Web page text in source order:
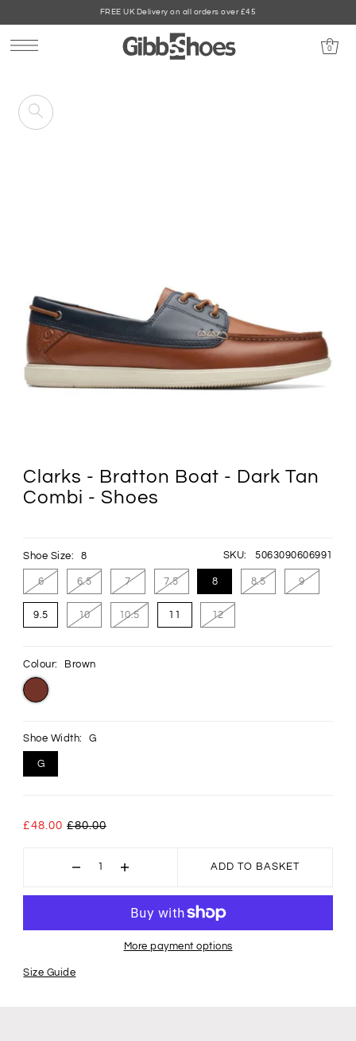
FREE UK Delivery on all orders over £45
0
Clarks - Bratton Boat - Dark Tan
Combi - Shoes
SKU: 5063090606991
Shoe Size: 8
6 6.5 7 7.5 8 8.5 9
9.5 10 10.5 11 12
Colour: Brown
Shoe Width: G
G
£48.00 £80.00
ADD TO BASKET
More payment options
Size Guide